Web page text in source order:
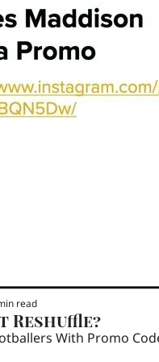
read
The Great Reshuffle?
With Promo